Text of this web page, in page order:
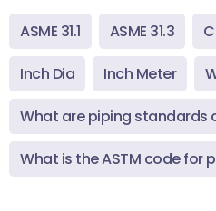
ASME 31.1 ASME 31.3
Inch Dia Inch Meter
What are piping standards
What is the ASTM code for